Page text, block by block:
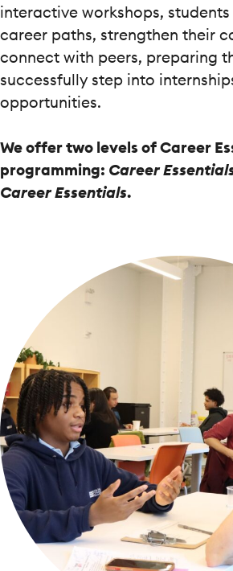
interactive workshops,
career paths, strengthen their
connect with peers, preparing
successfully step into
opportunities.
We offer two levels of Career
programming: Career
Career Essentials.